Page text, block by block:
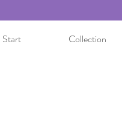
Start
Collection